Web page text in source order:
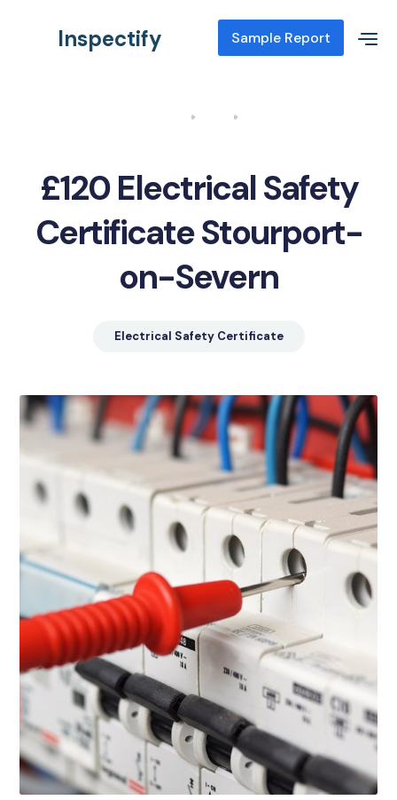
Inspectify Sample Report
£120 Electrical Safety
Certificate Stourport-
on-Severn
Electrical Safety Certificate